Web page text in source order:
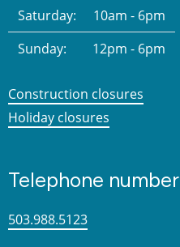
Saturday:
10am - 6pm
Sunday:
12pm - 6pm
Construction closures
Holiday closures
Telephone number
503.988.5123